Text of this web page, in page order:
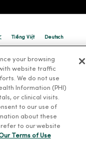
Tiếng Việt Deutsch
your browsing
website traffic
We do not use
Information (PHI)
or clinical visits.
to our use of
about these
to our website
Terms of Use